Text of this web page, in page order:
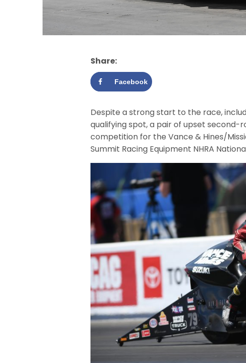
Share:
Facebook
Despite a strong start to the race,
qualifying spot, a pair of upset second-
competition for the Vance & Hines/
Summit Racing Equipment NHRA